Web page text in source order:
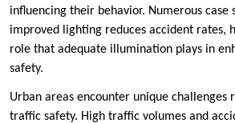
influencing their behavior. Numerous case
improved lighting reduces accident rates,
role that adequate illumination plays in
safety.
Urban areas encounter unique challenges
traffic safety. High traffic volumes and